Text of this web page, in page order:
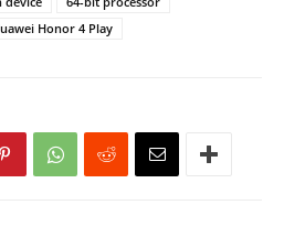
Honor 4 Play